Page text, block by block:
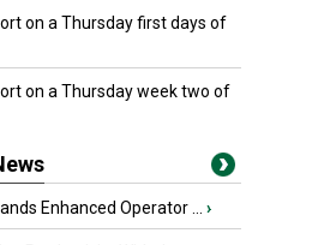
on a Thursday first days of
on a Thursday week two of
Enhanced Operator ... ›